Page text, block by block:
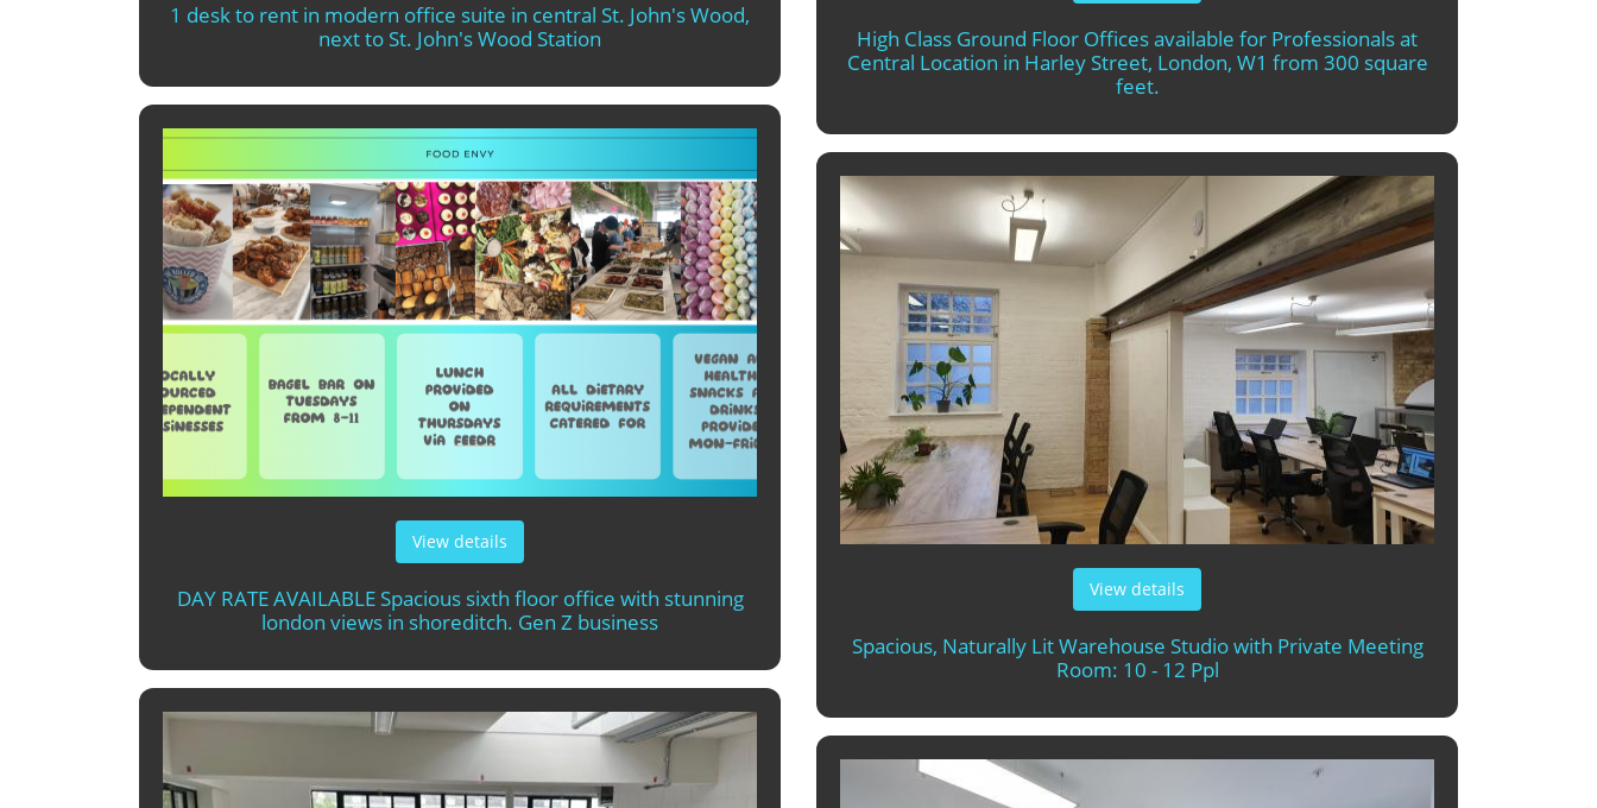
1 desk to rent in modern office suite in central St. John's Wood,
next to St. John's Wood Station
High Class Ground Floor Offices available for Professionals at
Central Location in Harley Street, London, W1 from 300 square
feet.
View details
DAY RATE AVAILABLE Spacious sixth floor office with stunning
london views in shoreditch. Gen Z business
View details
Spacious, Naturally Lit Warehouse Studio with Private Meeting
Room: 10 - 12 Ppl